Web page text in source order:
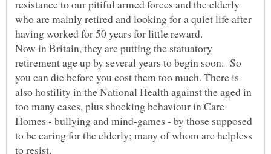
resistance to our pitiful armed forces and the elderly
who are mainly retired and looking for a quiet life after
having worked for 50 years for little reward.
Now in Britain, they are putting the statuatory
retirement age up by several years to begin soon. So
you can die before you cost them too much. There is
also hostility in the National Health against the aged in
too many cases, plus shocking behaviour in Care
Homes - bullying and mind-games - by those supposed
to be caring for the elderly; many of whom are helpless